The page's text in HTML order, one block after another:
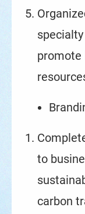
promote
to
carbon